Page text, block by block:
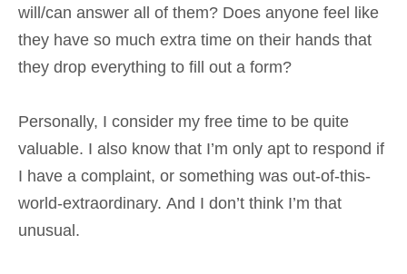
will/can answer all of them? Does anyone feel like
they have so much extra time on their hands that
they drop everything to fill out a form?
Personally, I consider my free time to be quite
valuable. I also know that I’m only apt to respond if
I have a complaint, or something was out-of-this-
world-extraordinary. And I don’t think I’m that
unusual.